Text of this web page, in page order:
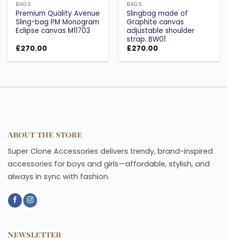
BAGS
Premium Quality Avenue
Sling-bag PM Monogram
Eclipse canvas M11703
£270.00
BAGS
Slingbag made of
Graphite canvas
adjustable shoulder
strap. BW01
£270.00
About the store
Super Clone Accessories delivers trendy, brand-inspired
accessories for boys and girls—affordable, stylish, and
always in sync with fashion.
Newsletter